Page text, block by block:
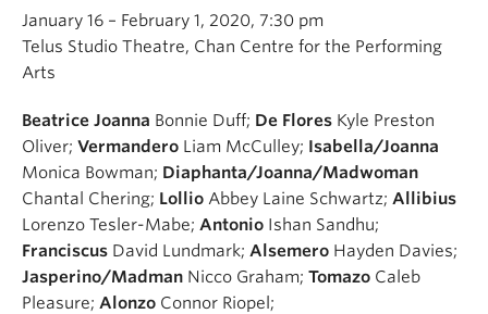
January 16 – February 1, 2020, 7:30 pm
Telus Studio Theatre, Chan Centre for the Performing
Arts
Beatrice Joanna Bonnie Duff; De Flores Kyle Preston
Oliver; Vermandero Liam McCulley; Isabella/Joanna
Monica Bowman; Diaphanta/Joanna/Madwoman
Chantal Chering; Lollio Abbey Laine Schwartz; Allibius
Lorenzo Tesler-Mabe; Antonio Ishan Sandhu;
Franciscus David Lundmark; Alsemero Hayden Davies;
Jasperino/Madman Nicco Graham; Tomazo Caleb
Pleasure; Alonzo Connor Riopel;